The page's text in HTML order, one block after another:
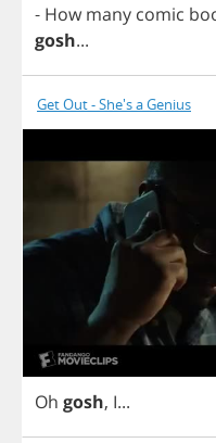
- How many comic
gosh...
Get Out - She's a Genius
Oh gosh, I...